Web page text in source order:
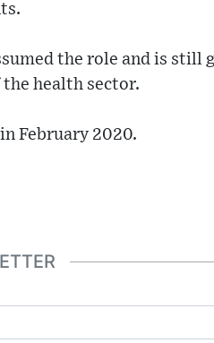
the role and is still
health sector.
February 2020.